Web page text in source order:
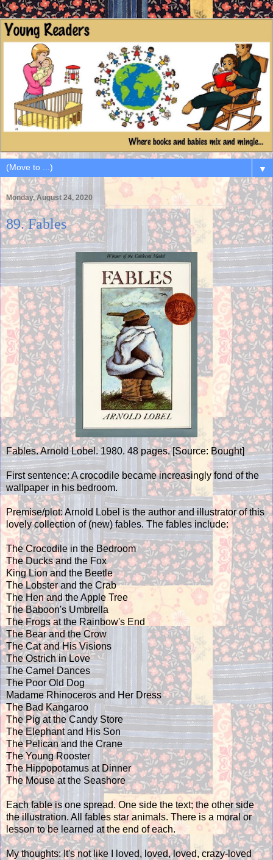
▼
Monday, August 24, 2020
89. Fables
Fables. Arnold Lobel. 1980. 48 pages. [Source: Bought]
First sentence: A crocodile became increasingly fond of the
wallpaper in his bedroom.
Premise/plot: Arnold Lobel is the author and illustrator of this
lovely collection of (new) fables. The fables include:
The Crocodile in the Bedroom
The Ducks and the Fox
King Lion and the Beetle
The Lobster and the Crab
The Hen and the Apple Tree
The Baboon's Umbrella
The Frogs at the Rainbow's End
The Bear and the Crow
The Cat and His Visions
The Ostrich in Love
The Camel Dances
The Poor Old Dog
Madame Rhinoceros and Her Dress
The Bad Kangaroo
The Pig at the Candy Store
The Elephant and His Son
The Pelican and the Crane
The Young Rooster
The Hippopotamus at Dinner
The Mouse at the Seashore
Each fable is one spread. One side the text; the other side
the illustration. All fables star animals. There is a moral or
lesson to be learned at the end of each.
My thoughts: It's not like I loved, loved, loved, crazy-loved